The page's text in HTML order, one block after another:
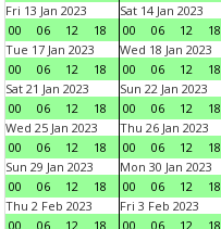
Fri 13 Jan 2023
00
06 12 18
Sat 14 Jan 2023
00
06 12 18
Tue 17 Jan 2023
00
06 12 18
Wed 18 Jan 2023
00
06 12 18
Sat 21 Jan 2023
00
06 12 18
Sun 22 Jan 2023
00
06 12 18
Wed 25 Jan 2023
00
06 12 18
Thu 26 Jan 2023
00
06 12 18
Sun 29 Jan 2023
00
06 12 18
Mon 30 Jan 2023
00
06 12 18
Thu 2 Feb 2023
00
06 12 18
Fri 3 Feb 2023
00
06 12 18